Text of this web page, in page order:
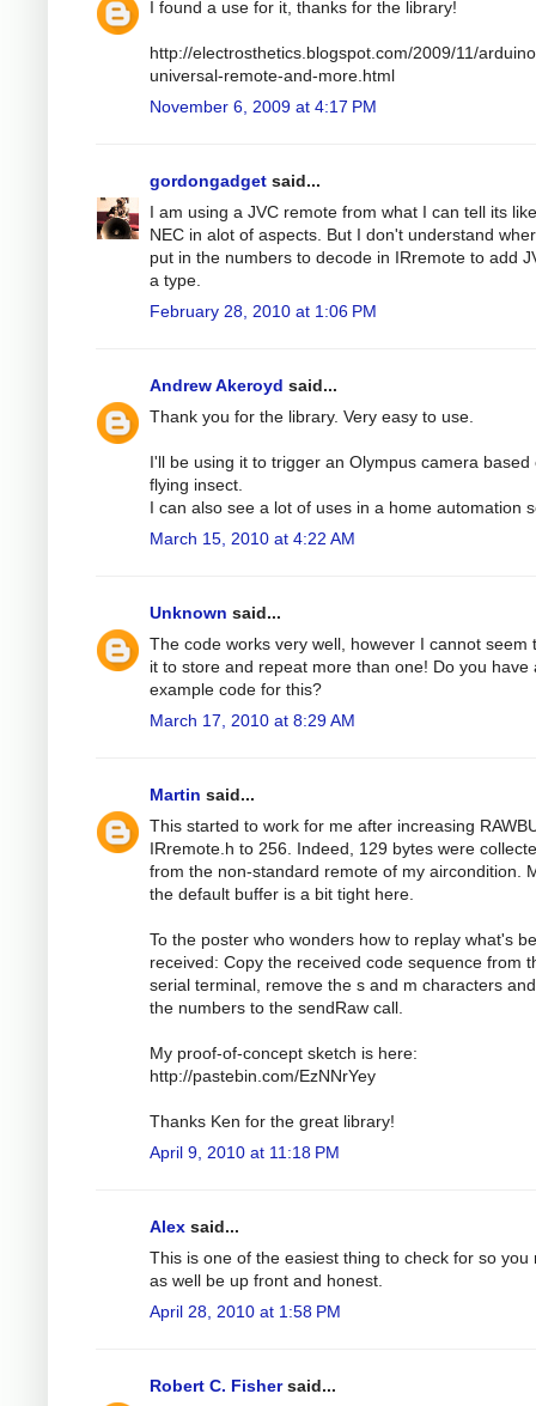
I found a use for it, thanks for the library!
http://electrosthetics.blogspot.com/2009/11/
universal-remote-and-more.html
November 6, 2009 at 4:17 PM
gordongadget said...
I am using a JVC remote from what I can tell its
NEC in alot of aspects. But I don't understand
put in the numbers to decode in IRremote to add
a type.
February 28, 2010 at 1:06 PM
Andrew Akeroyd said...
Thank you for the library. Very easy to use.
I'll be using it to trigger an Olympus camera based
flying insect.
I can also see a lot of uses in a home automation
March 15, 2010 at 4:22 AM
Unknown said...
The code works very well, however I cannot seem
it to store and repeat more than one! Do you have
example code for this?
March 17, 2010 at 8:29 AM
Martin said...
This started to work for me after increasing
IRremote.h to 256. Indeed, 129 bytes were
from the non-standard remote of my aircondition.
the default buffer is a bit tight here.
To the poster who wonders how to replay what's
received: Copy the received code sequence from
serial terminal, remove the s and m characters
the numbers to the sendRaw call.
My proof-of-concept sketch is here:
http://pastebin.com/EzNNrYey
Thanks Ken for the great library!
April 9, 2010 at 11:18 PM
Alex said...
This is one of the easiest thing to check for so you
as well be up front and honest.
April 28, 2010 at 1:58 PM
Robert C. Fishersaid...